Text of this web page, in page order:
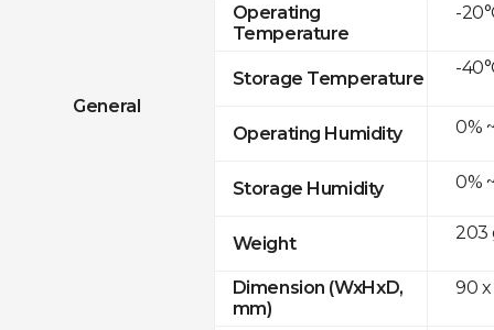
General
Operating
Temperature
Storage Temperature
Operating Humidity
Storage Humidity
Weight
Dimension (WxHxD,
mm)
-
-
0%
0%
203
90 x